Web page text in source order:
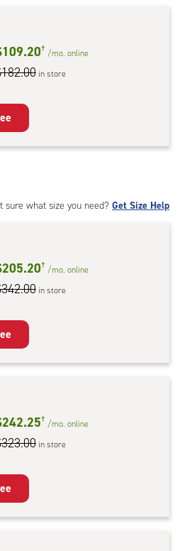
† /mo. online
in store
sure what size you need? Get Size Help
† /mo. online
in store
† /mo. online
in store